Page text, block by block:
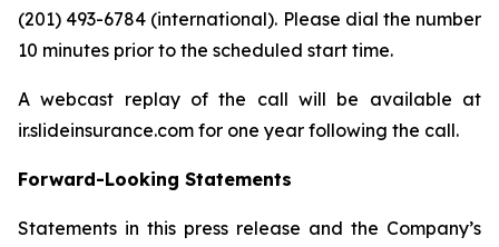
(201) 493-6784 (international). Please dial the number
10 minutes prior to the scheduled start time.
A webcast replay of the call will be available at
ir.slideinsurance.com for one year following the call.
Forward-Looking Statements
Statements in this press release and the Company’s